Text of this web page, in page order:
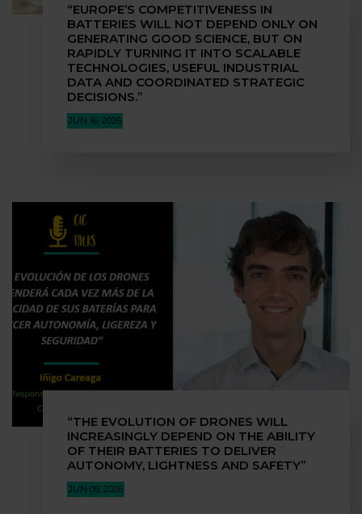
“EUROPE’S COMPETITIVENESS IN
BATTERIES WILL NOT DEPEND ONLY ON
GENERATING GOOD SCIENCE, BUT ON
RAPIDLY TURNING IT INTO SCALABLE
TECHNOLOGIES, USEFUL INDUSTRIAL
DATA AND COORDINATED STRATEGIC
DECISIONS.”
JUN 16, 2026
“THE EVOLUTION OF DRONES WILL
INCREASINGLY DEPEND ON THE ABILITY
OF THEIR BATTERIES TO DELIVER
AUTONOMY, LIGHTNESS AND SAFETY”
JUN 09, 2026